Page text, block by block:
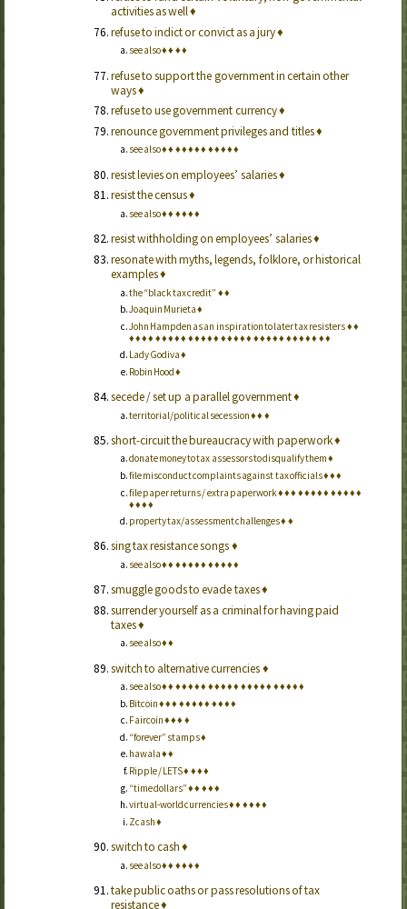
activities as well♦
refuse to indict or convict as a jury♦
see also♦♦ ♦♦
refuse to support the government in certain other
ways♦
refuse to use government currency♦
renounce government privileges and titles♦
see also♦♦ ♦♦♦♦♦ ♦♦♦♦♦
resist levies on employees’ salaries♦
resist the census♦
see also♦♦ ♦♦♦♦
resist withholding on employees’ salaries♦
resonate with myths, legends, folklore, or historical
examples♦
the “black tax credit” ♦♦
Joaquin Murieta♦
John Hampden as an inspiration to later tax resisters♦♦
♦♦♦♦ ♦♦♦♦♦ ♦♦♦♦♦ ♦♦♦♦♦ ♦♦♦♦♦ ♦♦♦♦♦ ♦♦
Lady Godiva♦
Robin Hood♦
secede / set up a parallel government♦
territorial/political secession♦♦ ♦
short-circuit the bureaucracy with paperwork♦
donate money to tax assessors to disqualify them♦
file misconduct complaints against tax officials♦♦♦
file paper returns / extra paperwork♦♦♦ ♦♦♦♦♦ ♦♦♦♦♦
♦♦♦♦
property tax/assessment challenges♦ ♦
sing tax resistance songs♦
see also♦♦ ♦♦♦♦♦ ♦♦♦♦♦
smuggle goods to evade taxes♦
surrender yourself as a criminal for having paid
taxes♦
see also♦♦
switch to alternative currencies♦
see also♦♦ ♦♦♦♦♦ ♦♦♦♦♦ ♦♦♦♦♦ ♦♦♦♦♦
Bitcoin♦♦♦ ♦♦♦♦♦ ♦♦♦♦
Faircoin♦♦♦ ♦
“forever” stamps♦
hawala♦♦
Ripple / LETS♦ ♦♦♦
“time dollars”♦♦ ♦♦♦
virtual-world currencies♦♦ ♦♦♦♦
Zcash♦
switch to cash ♦
see also♦♦ ♦♦♦♦
take public oaths or pass resolutions of tax
resistance♦